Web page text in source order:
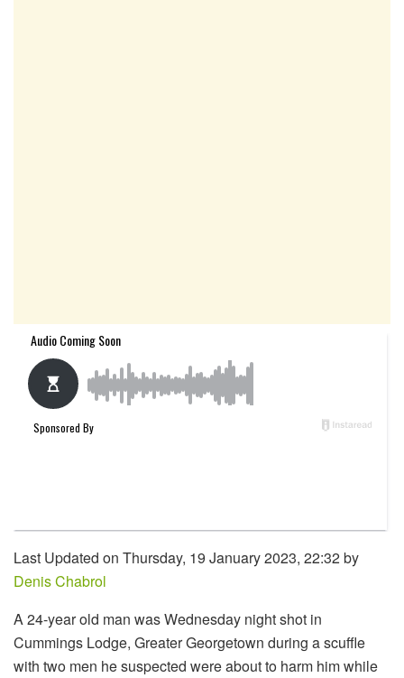
Last Updated on Thursday, 19 January 2023, 22:32 by
Denis Chabrol
A 24-year old man was Wednesday night shot in
Cummings Lodge, Greater Georgetown during a scuffle
with two men he suspected were about to harm him while